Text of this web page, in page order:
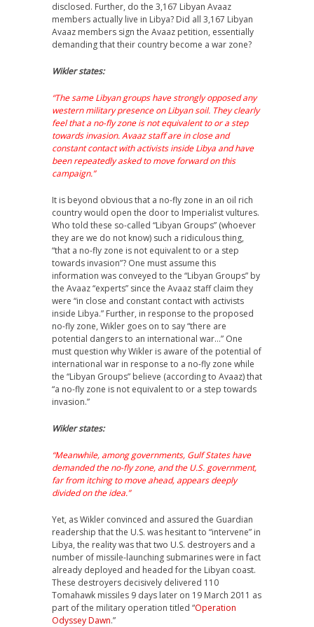
disclosed. Further, do the 3,167 Libyan Avaaz
members actually live in Libya? Did all 3,167 Libyan
Avaaz members sign the Avaaz petition, essentially
demanding that their country become a war zone?
Wikler states:
“The same Libyan groups have strongly opposed any
western military presence on Libyan soil. They clearly
feel that a no-fly zone is not equivalent to or a step
towards invasion. Avaaz staff are in close and
constant contact with activists inside Libya and have
been repeatedly asked to move forward on this
campaign.”
It is beyond obvious that a no-fly zone in an oil rich
country would open the door to Imperialist vultures.
Who told these so-called “Libyan Groups” (whoever
they are we do not know) such a ridiculous thing,
“that a no-fly zone is not equivalent to or a step
towards invasion”? One must assume this
information was conveyed to the “Libyan Groups” by
the Avaaz “experts” since the Avaaz staff claim they
were “in close and constant contact with activists
inside Libya.” Further, in response to the proposed
no-fly zone, Wikler goes on to say “there are
potential dangers to an international war…” One
must question why Wikler is aware of the potential of
international war in response to a no-fly zone while
the “Libyan Groups” believe (according to Avaaz) that
“a no-fly zone is not equivalent to or a step towards
invasion.”
Wikler states:
“Meanwhile, among governments, Gulf States have
demanded the no-fly zone, and the U.S. government,
far from itching to move ahead, appears deeply
divided on the idea.”
Yet, as Wikler convinced and assured the Guardian
readership that the U.S. was hesitant to “intervene” in
Libya, the reality was that two U.S. destroyers and a
number of missile-launching submarines were in fact
already deployed and headed for the Libyan coast.
These destroyers decisively delivered 110
Tomahawk missiles 9 days later on 19 March 2011 as
part of the military operation titled “Operation
Odyssey Dawn.”